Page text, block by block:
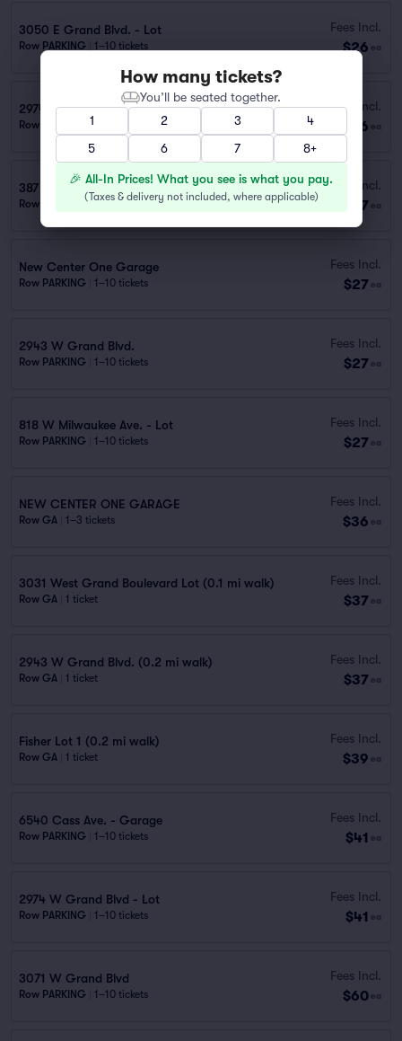
3050 E Grand Blvd. - Lot
Row PARKING 1–10 tickets
Fees Incl.
$26 ea
2974 W. Grand Blvd.
Row PARKING
Fees Incl.
$26 ea
387 Lothrop St. - New Center One (Lot #4)
Row PARKING | 1–10 tickets
Fees Incl.
$27 ea
New Center One Garage
Row PARKING 1–10 tickets
Fees Incl.
$27 ea
2943 W Grand Blvd.
Row PARKING 1–10 tickets
Fees Incl.
$27 ea
818 W Milwaukee Ave. - Lot
Row PARKING 1–10 tickets
Fees Incl.
$27 ea
NEW CENTER ONE GARAGE
Row GA 1–3 tickets
Fees Incl.
$36 ea
3031 West Grand Boulevard Lot (0.1 mi walk)
Row GA 1 ticket
Fees Incl.
$37 ea
2943 W Grand Blvd. (0.2 mi walk)
Row GA 1 ticket
Fees Incl.
$37 ea
Fisher Lot 1 (0.2 mi walk)
Row GA 1 ticket
Fees Incl.
$39 ea
6540 Cass Ave. - Garage
Row PARKING 1–10 tickets
Fees Incl.
$41 ea
2974 W Grand Blvd - Lot
Row PARKING 1–10 tickets
Fees Incl.
$41 ea
3071 W Grand Blvd
Row PARKING 1–10 tickets
Fees Incl.
$60 ea
How many tickets?
You’ll be seated together.
1
2 3
4
5
6 7 8+
🎉 All-In Prices! What you see is what you pay.
(Taxes & delivery not included, where applicable)